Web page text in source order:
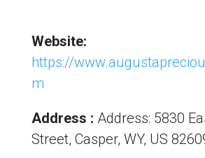
Website:
https://
m
Address : Address: 5830
Street, Casper, WY, US